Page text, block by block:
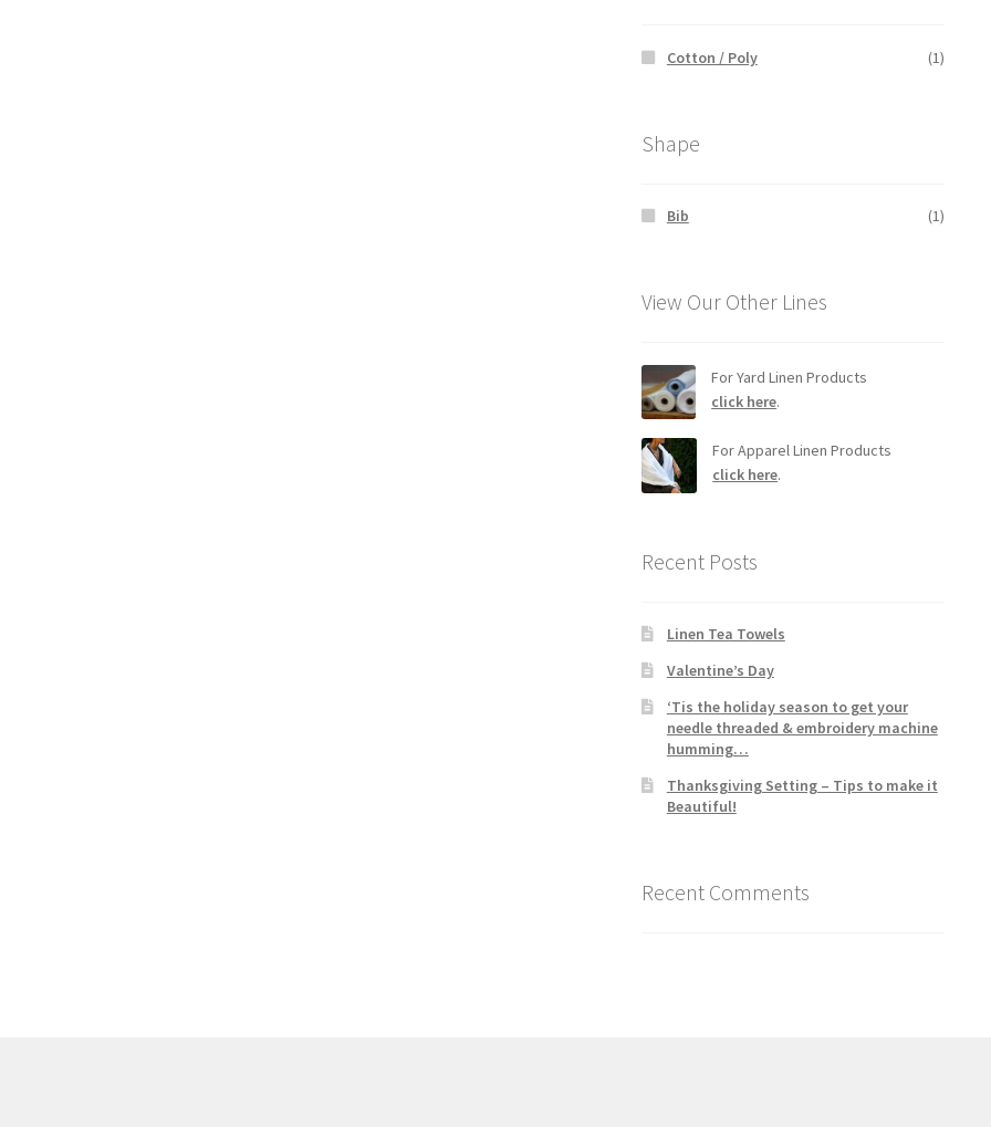
Cotton / Poly (1)
Shape
Bib (1)
View Our Other Lines
For Yard Linen Products
click here.
For Apparel Linen Products
click here.
Recent Posts
Linen Tea Towels
Valentine’s Day
‘Tis the holiday season to get your
needle threaded & embroidery machine
humming…
Thanksgiving Setting – Tips to make it
Beautiful!
Recent Comments